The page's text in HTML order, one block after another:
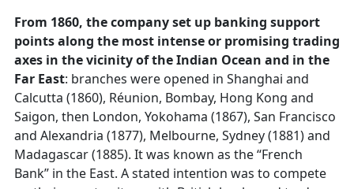
From 1860, the company set up banking support
points along the most intense or promising trading
axes in the vicinity of the Indian Ocean and in the
Far East: branches were opened in Shanghai and
Calcutta (1860), Réunion, Bombay, Hong Kong and
Saigon, then London, Yokohama (1867), San Francisco
and Alexandria (1877), Melbourne, Sydney (1881) and
Madagascar (1885). It was known as the “French
Bank” in the East. A stated intention was to compete